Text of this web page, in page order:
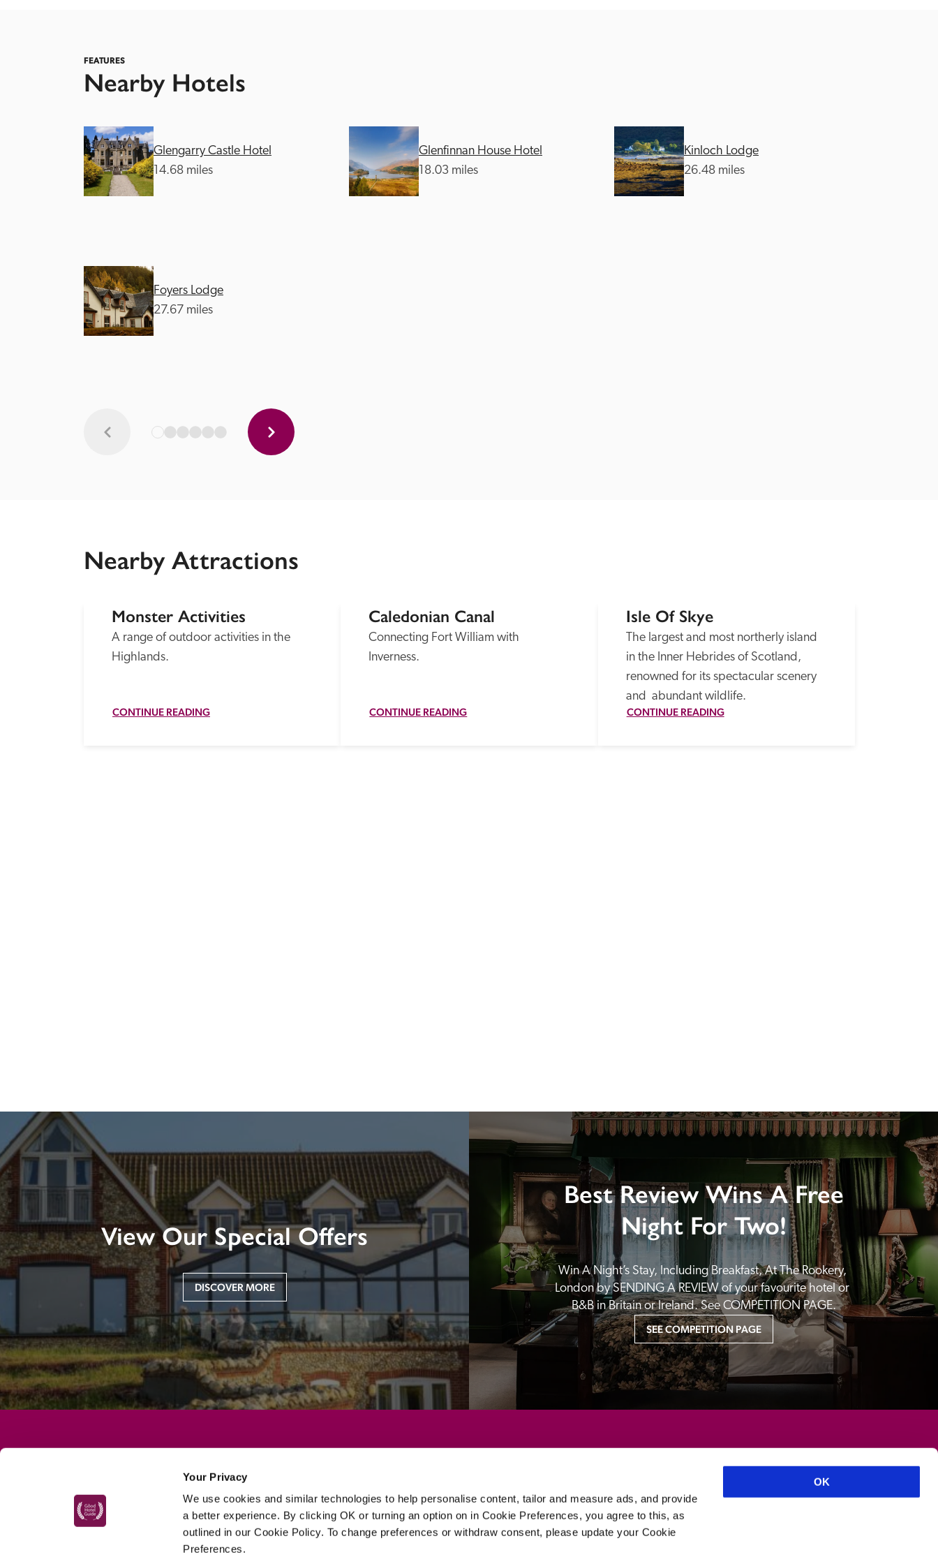
Your Privacy
We use cookies and similar technologies to help personalise content, tailor and measure ads, and provide
a better experience. By clicking OK or turning an option on in Cookie Preferences, you agree to this, as
outlined in our Cookie Policy. To change preferences or withdraw consent, please update your Cookie
Preferences.
OK
Recommended
FEATURES
Nearby Hotels
Glengarry Castle Hotel
14.68 miles
Glenfinnan House Hotel
18.03 miles
Kinloch Lodge
26.48 miles
Foyers Lodge
27.67 miles
Nearby Attractions
Monster Activities
A range of outdoor activities in the
Highlands.
CONTINUE READING
Caledonian Canal
Connecting Fort William with
Inverness.
CONTINUE READING
Isle Of Skye
The largest and most northerly island
in the Inner Hebrides of Scotland,
renowned for its spectacular scenery
and  abundant wildlife.
CONTINUE READING
View Our Special Offers
DISCOVER MORE
Best Review Wins A Free
Night For Two!
Win A Night’s Stay, Including Breakfast, At The Rookery,
London by SENDING A REVIEW of your favourite hotel or
B&B in Britain or Ireland. See COMPETITION PAGE.
SEE COMPETITION PAGE
Special Offers